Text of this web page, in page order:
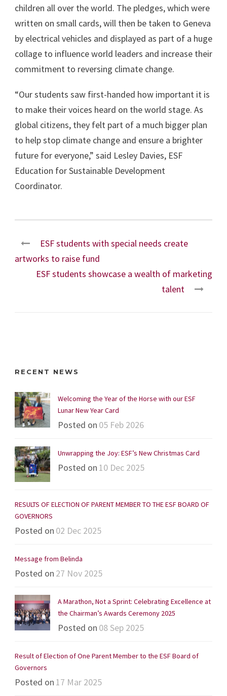
children all over the world. The pledges, which were
written on small cards, will then be taken to Geneva
by electrical vehicles and displayed as part of a huge
collage to influence world leaders and increase their
commitment to reversing climate change.
“Our students saw first-handed how important it is
to make their voices heard on the world stage. As
global citizens, they felt part of a much bigger plan
to help stop climate change and ensure a brighter
future for everyone,” said Lesley Davies, ESF
Education for Sustainable Development
Coordinator.
ESF students with special needs create
artworks to raise fund
ESF students showcase a wealth of marketing
talent
RECENT NEWS
Welcoming the Year of the Horse with our ESF
Lunar New Year Card
Posted on 05 Feb 2026
Unwrapping the Joy: ESF’s New Christmas Card
Posted on 10 Dec 2025
RESULTS OF ELECTION OF PARENT MEMBER TO THE ESF BOARD OF
GOVERNORS
Posted on 02 Dec 2025
Message from Belinda
Posted on 27 Nov 2025
A Marathon, Not a Sprint: Celebrating Excellence at
the Chairman’s Awards Ceremony 2025
Posted on 08 Sep 2025
Result of Election of One Parent Member to the ESF Board of
Governors
Posted on 17 Mar 2025